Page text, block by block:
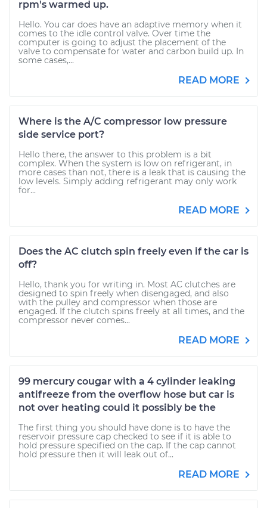
rpm's warmed up.
Hello. You car does have an adaptive memory when it
comes to the idle control valve. Over time the
computer is going to adjust the placement of the
valve to compensate for water and carbon build up. In
some cases,...
READ MORE
Where is the A/C compressor low pressure
side service port?
Hello there, the answer to this problem is a bit
complex. When the system is low on refrigerant, in
more cases than not, there is a leak that is causing the
low levels. Simply adding refrigerant may only work
for...
READ MORE
Does the AC clutch spin freely even if the car is
off?
Hello, thank you for writing in. Most AC clutches are
designed to spin freely when disengaged, and also
with the pulley and compressor when those are
engaged. If the clutch spins freely at all times, and the
compressor never comes...
READ MORE
99 mercury cougar with a 4 cylinder leaking
antifreeze from the overflow hose but car is
not over heating could it possibly be the
The first thing you should have done is to have the
reservoir pressure cap checked to see if it is able to
hold pressure specified on the cap. If the cap cannot
hold pressure then it will leak out of...
READ MORE